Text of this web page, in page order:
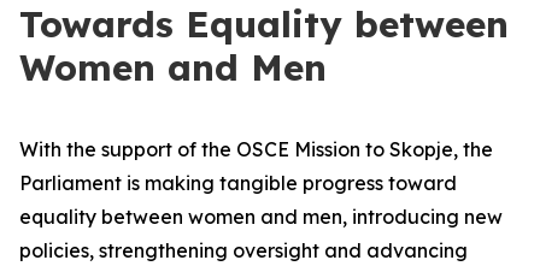
Towards Equality between
Women and Men
With the support of the OSCE Mission to Skopje, the
Parliament is making tangible progress toward
equality between women and men, introducing new
policies, strengthening oversight and advancing